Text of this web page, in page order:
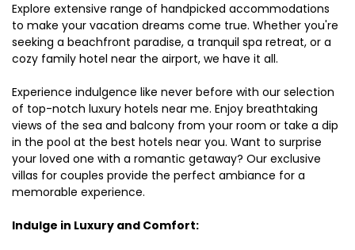
Explore extensive range of handpicked accommodations
to make your vacation dreams come true. Whether you're
seeking a beachfront paradise, a tranquil spa retreat, or a
cozy family hotel near the airport, we have it all.
Experience indulgence like never before with our selection
of top-notch luxury hotels near me. Enjoy breathtaking
views of the sea and balcony from your room or take a dip
in the pool at the best hotels near you. Want to surprise
your loved one with a romantic getaway? Our exclusive
villas for couples provide the perfect ambiance for a
memorable experience.
Indulge in Luxury and Comfort: